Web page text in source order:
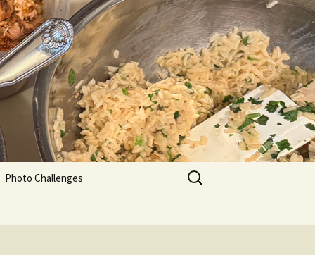
Photo Challenges
Search
for: